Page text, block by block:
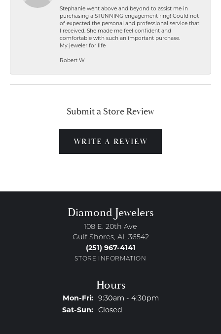
Stephanie went above and beyond to assist me in
purchasing a STUNNING engagement ring! Could not
of expected the personal and professional service that
I received. She made me feel confident and
comfortable with such an important purchase.
My jeweler for life
Robert W
Submit a Store Review
WRITE A REVIEW
Diamond Jewelers
108 E. 20th Ave
Gulf Shores, AL 36542
(251) 967-4141
STORE INFORMATION
Hours
Mon-Fri:Monday - Friday:
9:30am - 4:30pm
Sat-Sun:Saturday - Sunday:
Closed